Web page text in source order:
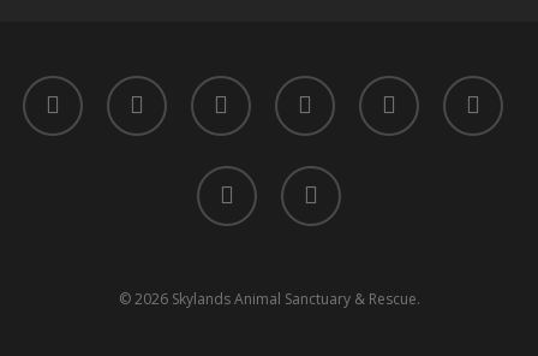
twitter facebook youtube instagram yelp tripadvisor
tiktok phone
© 2026 Skylands Animal Sanctuary & Rescue.